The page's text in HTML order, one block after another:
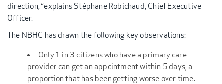
direction, “explains Stéphane Robichaud, Chief Executive
Officer.
The NBHC has drawn the following key observations:
Only 1 in 3 citizens who have a primary care
provider can get an appointment within 5 days, a
proportion that has been getting worse over time.